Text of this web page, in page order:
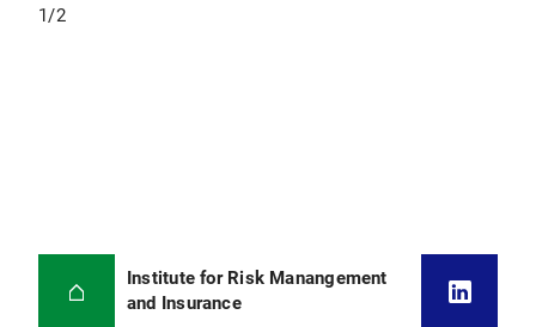
1/2
Institute for Risk Manangement
and Insurance